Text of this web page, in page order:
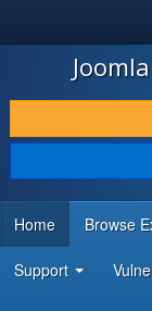
JOOMLA!
DOWNLOAD &
DISCOVER & LEARN
DEVELOPER
Home Browse
Support